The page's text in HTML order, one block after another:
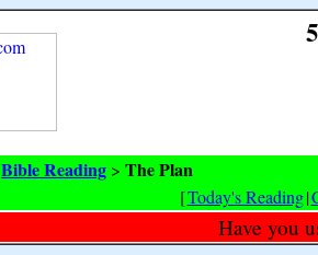
Bible Reading > The Plan
[Today's Reading|
Have you